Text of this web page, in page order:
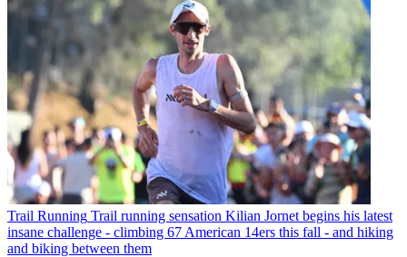
Trail Running Trail running sensation Kilian Jornet begins his latest
insane challenge - climbing 67 American 14ers this fall - and hiking
and biking between them